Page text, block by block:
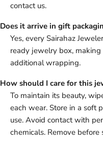
contact us.
Does it arrive in gift
Yes, every Sairahaz
ready jewelry box,
additional wrapping.
How should I care for this
To maintain its beauty,
each wear. Store in a soft
use. Avoid contact with
chemicals. Remove